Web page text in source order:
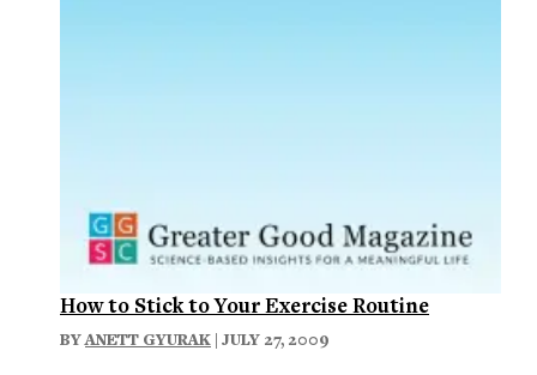
How to Stick to Your Exercise Routine
BYANETT GYURAK | JULY 27, 2009